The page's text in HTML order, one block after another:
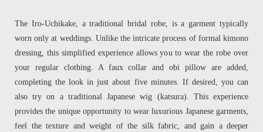
The Iro-Uchikake, a traditional bridal robe, is a garment typically
worn only at weddings. Unlike the intricate process of formal kimono
dressing, this simplified experience allows you to wear the robe over
your regular clothing. A faux collar and obi pillow are added,
completing the look in just about five minutes. If desired, you can
also try on a traditional Japanese wig (katsura). This experience
provides the unique opportunity to wear luxurious Japanese garments,
feel the texture and weight of the silk fabric, and gain a deeper